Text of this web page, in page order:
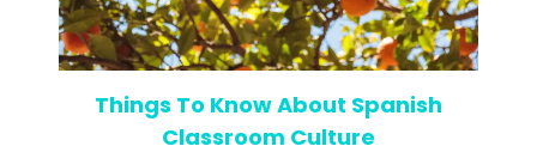
Things To Know About Spanish
Classroom Culture